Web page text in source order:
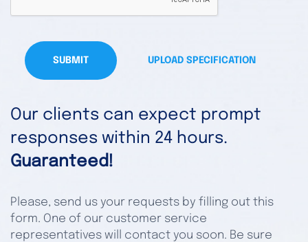
SUBMIT UPLOAD SPECIFICATION
Our clients can expect prompt
responses within 24 hours.
Guaranteed!
Please, send us your requests by filling out this
form. One of our customer service
representatives will contact you soon. Be sure